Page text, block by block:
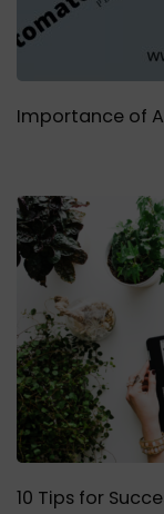
Importance of
10 Tips for